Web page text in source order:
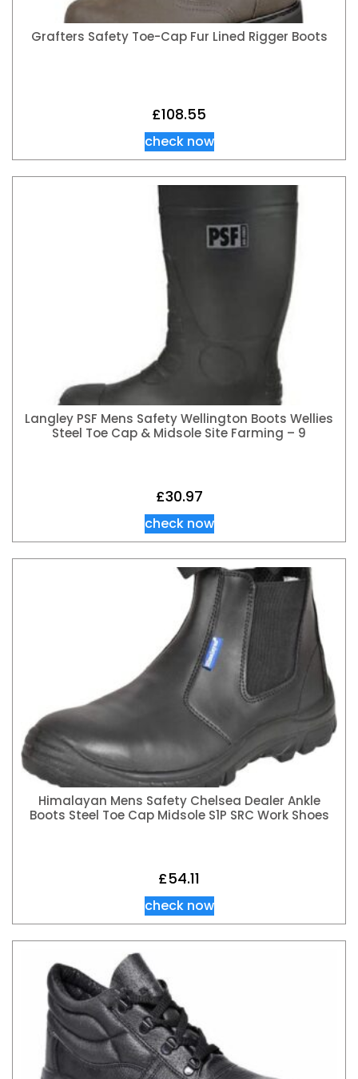
Grafters Safety Toe-Cap Fur Lined Rigger Boots
£108.55
check now
Langley PSF Mens Safety Wellington Boots Wellies
Steel Toe Cap & Midsole Site Farming – 9
£30.97
check now
Himalayan Mens Safety Chelsea Dealer Ankle
Boots Steel Toe Cap Midsole S1P SRC Work Shoes
£54.11
check now